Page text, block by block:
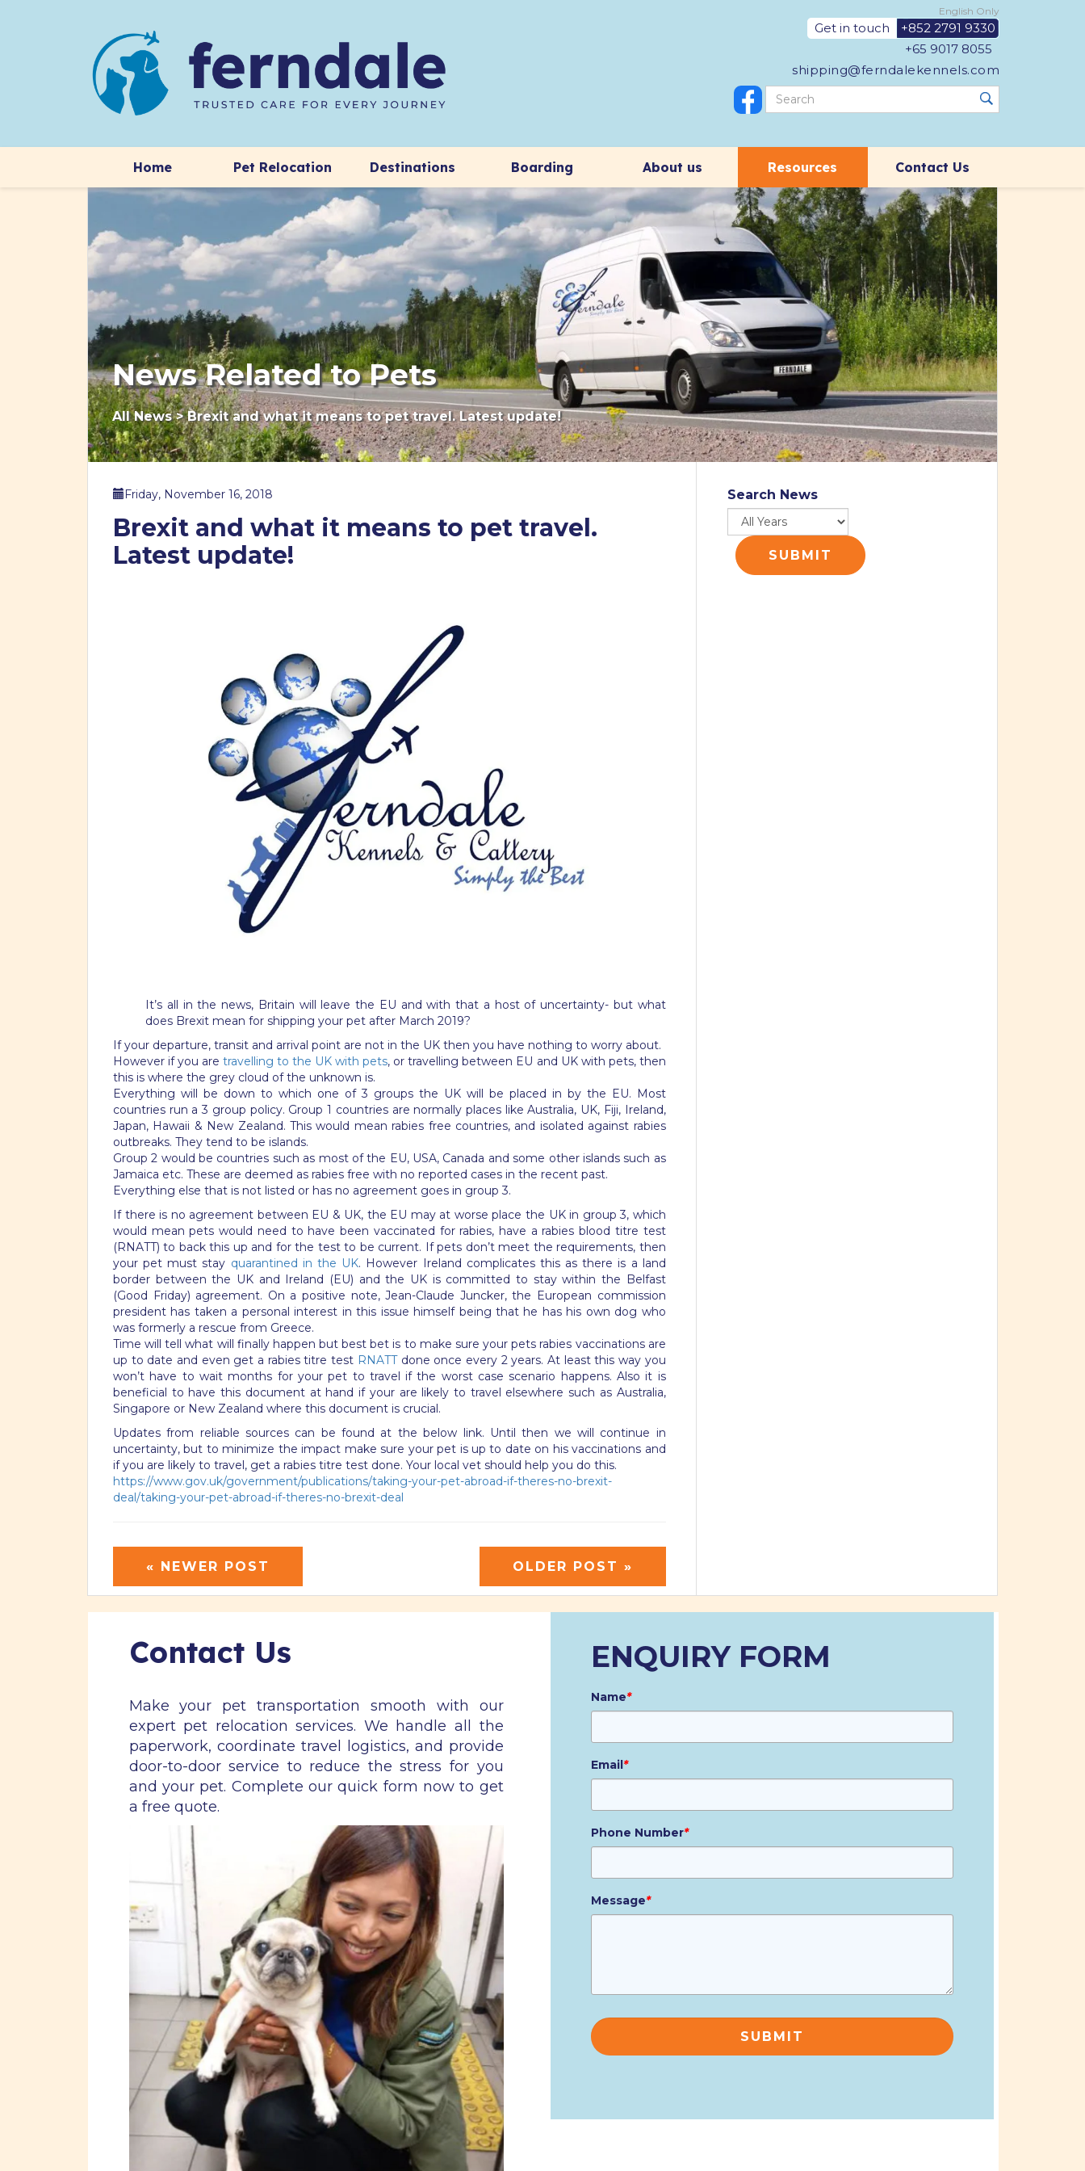
English Only
Get in touch
+852 2791 9330
+65 9017 8055
shipping@ferndalekennels.com
Home Pet Relocation Destinations Boarding About us Resources Contact Us
News Related to Pets
All News>Brexit and what it means to pet travel. Latest update!
Friday, November 16, 2018
Brexit and what it means to pet travel.
Latest update!
It’s all in the news, Britain will leave the EU and with that a host of uncertainty- but what
does Brexit mean for shipping your pet after March 2019?
If your departure, transit and arrival point are not in the UK then you have nothing to worry about.
However if you aretravelling to the UK with pets, or travelling between EU and UK with pets, then
this is where the grey cloud of the unknown is.
Everything will be down to which one of 3 groups the UK will be placed in by the EU. Most
countries run a 3 group policy. Group 1 countries are normally places like Australia, UK, Fiji, Ireland,
Japan, Hawaii & New Zealand. This would mean rabies free countries, and isolated against rabies
outbreaks. They tend to be islands.
Group 2 would be countries such as most of the EU, USA, Canada and some other islands such as
Jamaica etc. These are deemed as rabies free with no reported cases in the recent past.
Everything else that is not listed or has no agreement goes in group 3.
If there is no agreement between EU & UK, the EU may at worse place the UK in group 3, which
would mean pets would need to have been vaccinated for rabies, have a rabies blood titre test
(RNATT) to back this up and for the test to be current. If pets don’t meet the requirements, then
your pet must stay quarantined in the UK. However Ireland complicates this as there is a land
border between the UK and Ireland (EU) and the UK is committed to stay within the Belfast
(Good Friday) agreement. On a positive note, Jean-Claude Juncker, the European commission
president has taken a personal interest in this issue himself being that he has his own dog who
was formerly a rescue from Greece.
Time will tell what will finally happen but best bet is to make sure your pets rabies vaccinations are
up to date and even get a rabies titre test RNATT done once every 2 years. At least this way you
won’t have to wait months for your pet to travel if the worst case scenario happens. Also it is
beneficial to have this document at hand if your are likely to travel elsewhere such as Australia,
Singapore or New Zealand where this document is crucial.
Updates from reliable sources can be found at the below link. Until then we will continue in
uncertainty, but to minimize the impact make sure your pet is up to date on his vaccinations and
if you are likely to travel, get a rabies titre test done. Your local vet should help you do this.
https://www.gov.uk/government/publications/taking-your-pet-abroad-if-theres-no-brexit-
deal/taking-your-pet-abroad-if-theres-no-brexit-deal
« NEWER POST OLDER POST »
Search News
SUBMIT
Contact Us
Make your pet transportation smooth with our
expert pet relocation services. We handle all the
paperwork, coordinate travel logistics, and provide
door-to-door service to reduce the stress for you
and your pet. Complete our quick form now to get
a free quote.
ENQUIRY FORM
Name*
Email*
Phone Number*
Message*
leave
this
field